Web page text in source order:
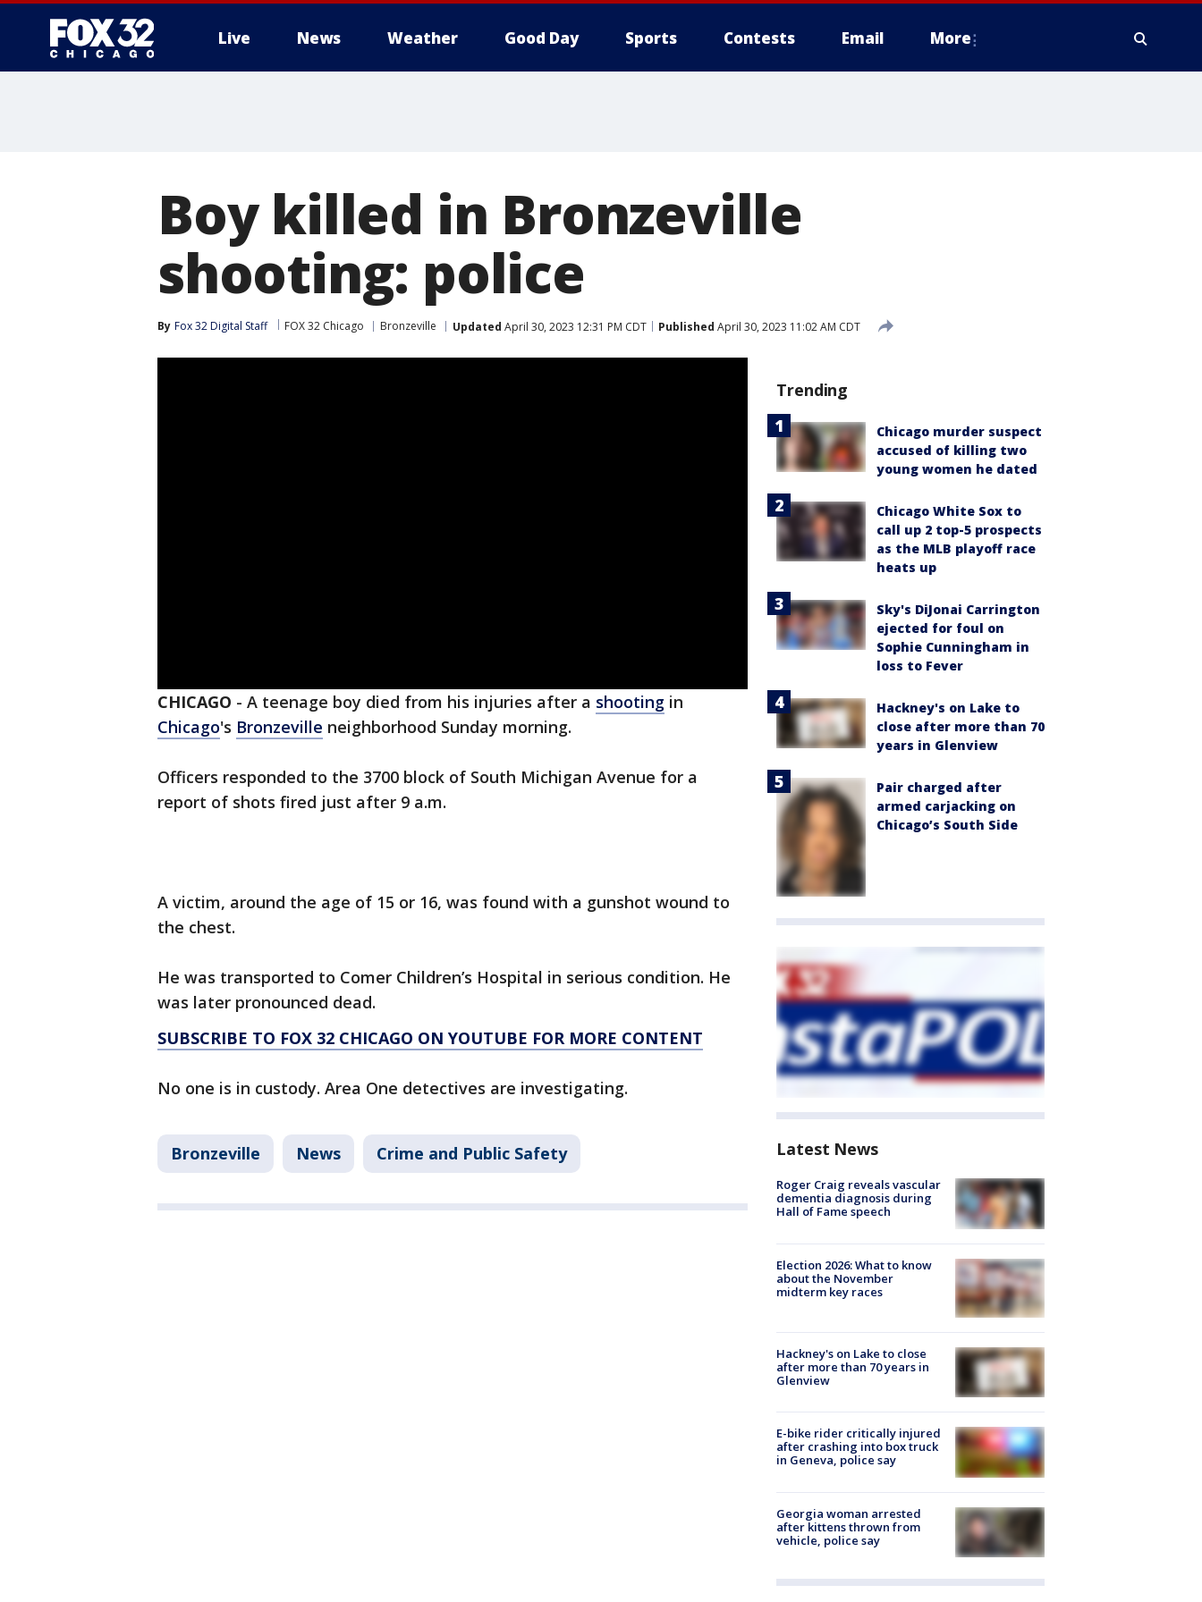
Live News Weather Good Day Sports Contests Email More
Boy killed in Bronzeville
shooting: police
By Fox 32 Digital Staff FOX 32 Chicago Bronzeville Updated April 30, 2023 12:31 PM CDT Published April 30, 2023 11:02 AM CDT
CHICAGO - A teenage boy died from his injuries after a shooting in
Chicago's Bronzeville neighborhood Sunday morning.
Officers responded to the 3700 block of South Michigan Avenue for a
report of shots fired just after 9 a.m.
A victim, around the age of 15 or 16, was found with a gunshot wound to
the chest.
He was transported to Comer Children’s Hospital in serious condition. He
was later pronounced dead.
SUBSCRIBE TO FOX 32 CHICAGO ON YOUTUBE FOR MORE CONTENT
No one is in custody. Area One detectives are investigating.
Bronzeville News Crime and Public Safety
Trending
Chicago murder suspect
accused of killing two
young women he dated
Chicago White Sox to
call up 2 top-5 prospects
as the MLB playoff race
heats up
Sky's DiJonai Carrington
ejected for foul on
Sophie Cunningham in
loss to Fever
Hackney's on Lake to
close after more than 70
years in Glenview
Pair charged after
armed carjacking on
Chicago’s South Side
Latest News
Roger Craig reveals vascular
dementia diagnosis during
Hall of Fame speech
Election 2026: What to know
about the November
midterm key races
Hackney's on Lake to close
after more than 70 years in
Glenview
E-bike rider critically injured
after crashing into box truck
in Geneva, police say
Georgia woman arrested
after kittens thrown from
vehicle, police say